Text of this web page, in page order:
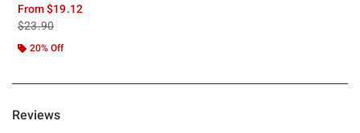
From$19.12
is sales price, the original price is
$23.90
20% Off